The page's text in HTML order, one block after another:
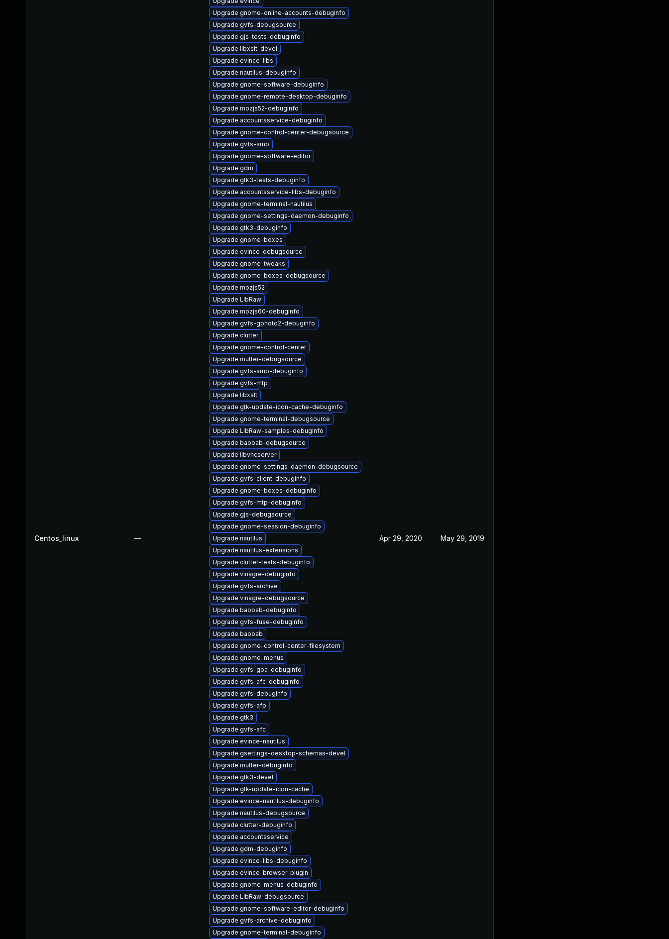
Centos_linux —
Upgrade gnome-online-accounts-debuginfo
Upgrade gvfs-debugsource
Upgrade gjs-tests-debuginfo
Upgrade libxslt-devel
Upgrade evince-libs
Upgrade nautilus-debuginfo
Upgrade gnome-software-debuginfo
Upgrade gnome-remote-desktop-debuginfo
Upgrade mozjs52-debuginfo
Upgrade accountsservice-debuginfo
Upgrade gnome-control-center-debugsource
Upgrade gvfs-smb
Upgrade gnome-software-editor
Upgrade gdm
Upgrade gtk3-tests-debuginfo
Upgrade accountsservice-libs-debuginfo
Upgrade gnome-terminal-nautilus
Upgrade gnome-settings-daemon-debuginfo
Upgrade gtk3-debuginfo
Upgrade gnome-boxes
Upgrade evince-debugsource
Upgrade gnome-tweaks
Upgrade gnome-boxes-debugsource
Upgrade mozjs52
Upgrade LibRaw
Upgrade mozjs60-debuginfo
Upgrade gvfs-gphoto2-debuginfo
Upgrade clutter
Upgrade gnome-control-center
Upgrade mutter-debugsource
Upgrade gvfs-smb-debuginfo
Upgrade gvfs-mtp
Upgrade libxslt
Upgrade gtk-update-icon-cache-debuginfo
Upgrade gnome-terminal-debugsource
Upgrade LibRaw-samples-debuginfo
Upgrade baobab-debugsource
Upgrade libvncserver
Upgrade gnome-settings-daemon-debugsource
Upgrade gvfs-client-debuginfo
Upgrade gnome-boxes-debuginfo
Upgrade gvfs-mtp-debuginfo
Upgrade gjs-debugsource
Upgrade gnome-session-debuginfo
Upgrade nautilus
Upgrade nautilus-extensions
Upgrade clutter-tests-debuginfo
Upgrade vinagre-debuginfo
Upgrade gvfs-archive
Upgrade vinagre-debugsource
Upgrade baobab-debuginfo
Upgrade gvfs-fuse-debuginfo
Upgrade baobab
Upgrade gnome-control-center-filesystem
Upgrade gnome-menus
Upgrade gvfs-goa-debuginfo
Upgrade gvfs-afc-debuginfo
Upgrade gvfs-debuginfo
Upgrade gvfs-afp
Upgrade gtk3
Upgrade gvfs-afc
Upgrade evince-nautilus
Upgrade gsettings-desktop-schemas-devel
Upgrade mutter-debuginfo
Upgrade gtk3-devel
Upgrade gtk-update-icon-cache
Upgrade evince-nautilus-debuginfo
Upgrade nautilus-debugsource
Upgrade clutter-debuginfo
Upgrade accountsservice
Upgrade gdm-debuginfo
Upgrade evince-libs-debuginfo
Upgrade evince-browser-plugin
Upgrade gnome-menus-debuginfo
Upgrade LibRaw-debugsource
Upgrade gnome-software-editor-debuginfo
Upgrade gvfs-archive-debuginfo
Upgrade gnome-terminal-debuginfo
Apr 29, 2020 May 29, 2019